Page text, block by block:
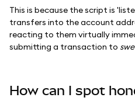
This is because the script is
transfers into the account
reacting to them virtually
submitting a transaction to
How can I spot